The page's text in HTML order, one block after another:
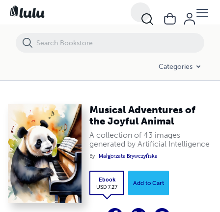
Categories
Musical Adventures of
the Joyful Animal
A collection of 43 images
generated by Artificial Intelligence
By Małgorzata Brywczyńska
Ebook
USD 7.27
Add to Cart
Musical Adventures of the Joyful Animal